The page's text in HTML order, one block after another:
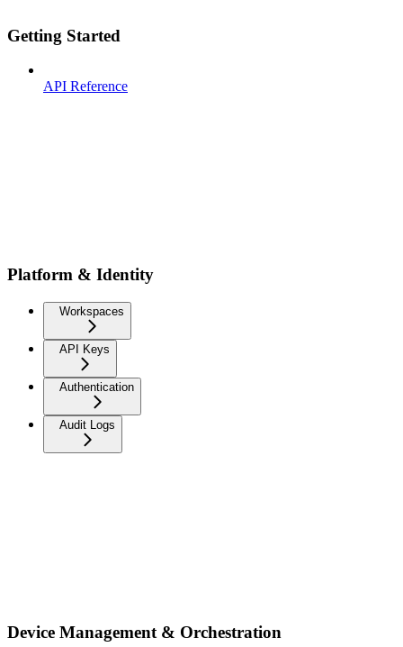
Getting Started
API Reference
Platform & Identity
Workspaces
API Keys
Authentication
Audit Logs
Device Management & Orchestration